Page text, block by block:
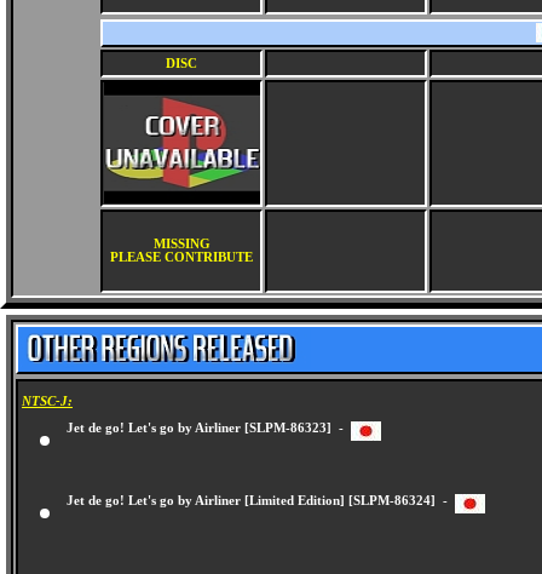
DISC
MISSING
PLEASE CONTRIBUTE
NTSC-J:
Jet de go! Let's go by Airliner [SLPM-86323] -
Jet de go! Let's go by Airliner [Limited Edition] [SLPM-86324] -